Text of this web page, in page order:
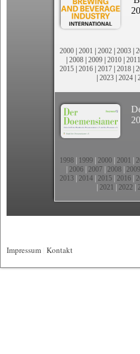
2000 | 2001 | 2002 | 2003 |
| 2008 | 2009 | 2010 | 2011
2015 | 2016 | 2017 | 2018 |
| 2023| 2024|
1998 1999 2000 2001
2006 2007 2008 2009
2013 2014 2015 2016
2021 2022
Impressum Kontakt